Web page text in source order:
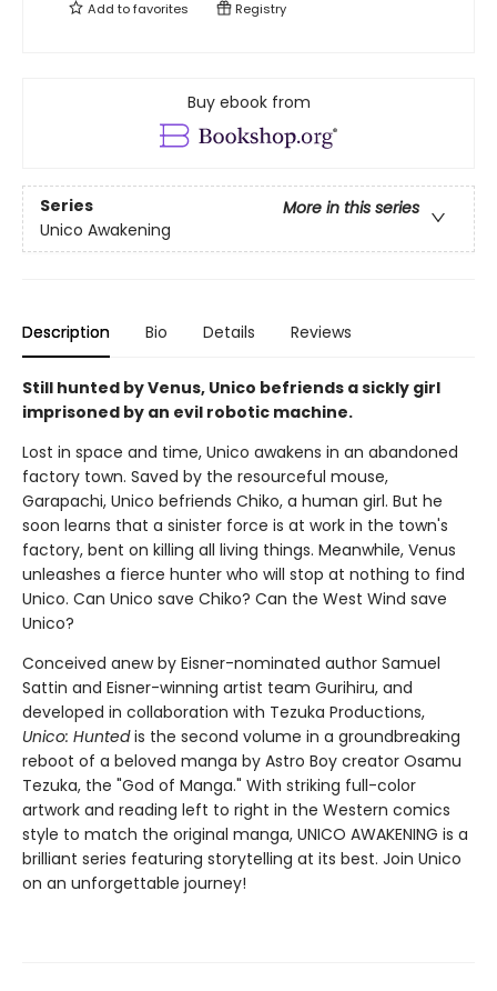
Add tofavorites Registry
Buy ebook from
Series
More in this series
Unico Awakening
Description Bio Details Reviews
Still hunted by Venus, Unico befriends a sickly girl
imprisoned by an evil robotic machine.
Lost in space and time, Unico awakens in an abandoned
factory town. Saved by the resourceful mouse,
Garapachi, Unico befriends Chiko, a human girl. But he
soon learns that a sinister force is at work in the town's
factory, bent on killing all living things. Meanwhile, Venus
unleashes a fierce hunter who will stop at nothing to find
Unico. Can Unico save Chiko? Can the West Wind save
Unico?
Conceived anew by Eisner-nominated author Samuel
Sattin and Eisner-winning artist team Gurihiru, and
developed in collaboration with Tezuka Productions,
Unico: Huntedis the second volume in a groundbreaking
reboot of a beloved manga by Astro Boy creator Osamu
Tezuka, the "God of Manga." With striking full-color
artwork and reading left to right in the Western comics
style to match the original manga, UNICO AWAKENING is a
brilliant series featuring storytelling at its best. Join Unico
on an unforgettable journey!